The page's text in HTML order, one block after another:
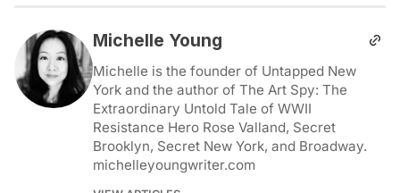
Michelle Young
Michelle is the founder of Untapped New
York and the author of The Art Spy: The
Extraordinary Untold Tale of WWII
Resistance Hero Rose Valland, Secret
Brooklyn, Secret New York, and Broadway.
michelleyoungwriter.com